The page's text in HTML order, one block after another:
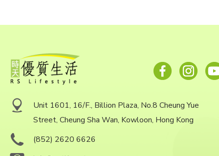
Unit 1601, 16/F., Billion Plaza, No.8 Cheung Yue
Street, Cheung Sha Wan, Kowloon, Hong Kong
(852) 2620 6626